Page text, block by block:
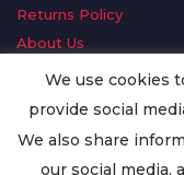
Returns Policy
About Us
Delivery Information
Privacy Policy
We use cookies
provide social
We also share
our social media,